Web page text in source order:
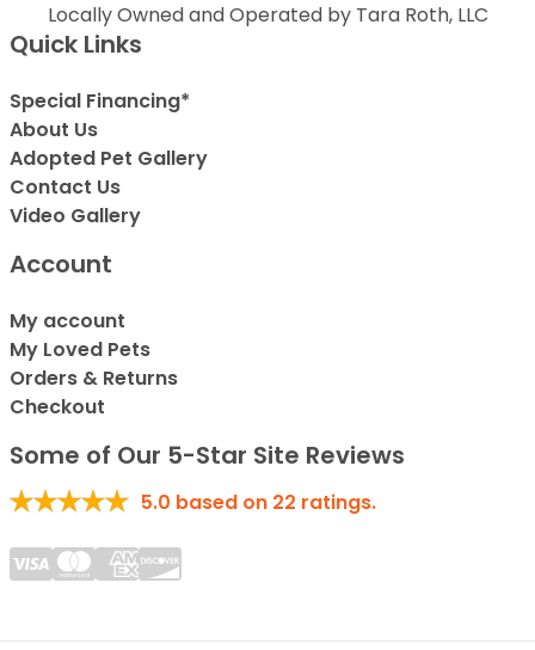
Locally Owned and Operated by Tara Roth, LLC
Quick Links
Special Financing*
About Us
Adopted Pet Gallery
Contact Us
Video Gallery
Account
My account
My Loved Pets
Orders & Returns
Checkout
Some of Our 5-Star Site Reviews
5.0 based on 22 ratings.